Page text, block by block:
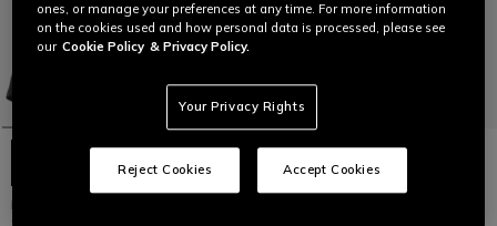
PRO-ARMOR SAFETY JACKET 2.0
ones, or manage your preferences at any time. For more information
on the cookies used and how personal data is processed, please see
our Cookie Policy & Privacy Policy.
Your Privacy Rights
Reject Cookies Accept Cookies